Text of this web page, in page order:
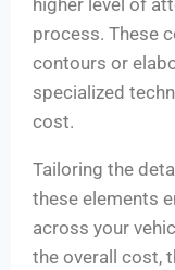
higher level of
process. These
contours or
specialized
cost.
Tailoring the
these elements
across your
the overall cost,